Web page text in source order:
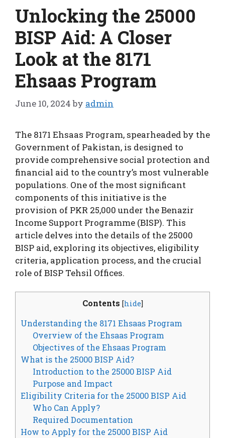
Unlocking the 25000
BISP Aid: A Closer
Look at the 8171
Ehsaas Program
June 10, 2024 by admin
The 8171 Ehsaas Program, spearheaded by the
Government of Pakistan, is designed to
provide comprehensive social protection and
financial aid to the country’s most vulnerable
populations. One of the most significant
components of this initiative is the
provision of PKR 25,000 under the Benazir
Income Support Programme (BISP). This
article delves into the details of the 25000
BISP aid, exploring its objectives, eligibility
criteria, application process, and the crucial
role of BISP Tehsil Offices.
Contents [hide]
Understanding the 8171 Ehsaas Program
Overview of the Ehsaas Program
Objectives of the Ehsaas Program
What is the 25000 BISP Aid?
Introduction to the 25000 BISP Aid
Purpose and Impact
Eligibility Criteria for the 25000 BISP Aid
Who Can Apply?
Required Documentation
How to Apply for the 25000 BISP Aid